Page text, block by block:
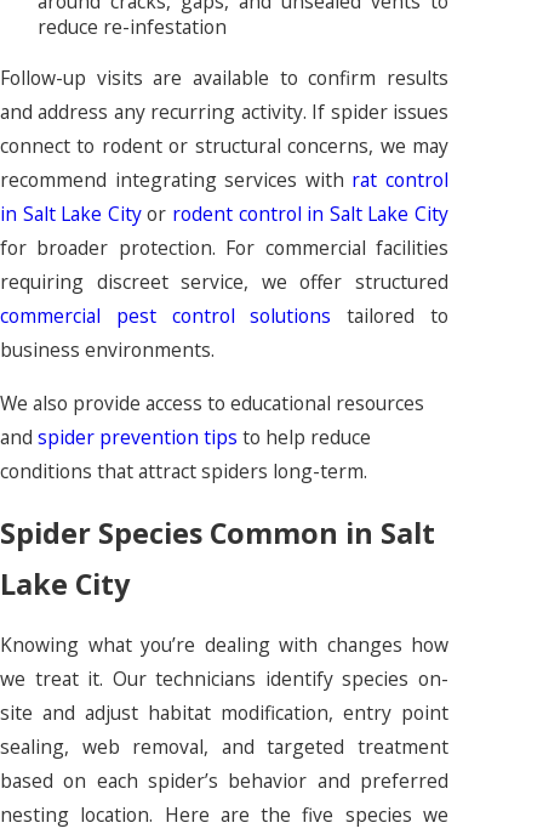
reduce re-infestation
Follow-up visits are available to confirm results
and address any recurring activity. If spider issues
connect to rodent or structural concerns, we may
recommend integrating services with rat control
in Salt Lake Cityor rodent control in Salt Lake City
for broader protection. For commercial facilities
requiring discreet service, we offer structured
commercial pest control solutions tailored to
business environments.
We also provide access to educational resources
and spider prevention tips to help reduce
conditions that attract spiders long-term.
Spider Species Common in Salt
Lake City
Knowing what you’re dealing with changes how
we treat it. Our technicians identify species on-
site and adjust habitat modification, entry point
sealing, web removal, and targeted treatment
based on each spider’s behavior and preferred
nesting location. Here are the five species we